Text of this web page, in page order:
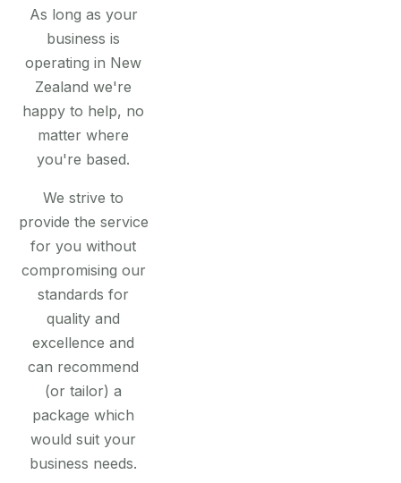
As long as your
business is
operating in New
Zealand we're
happy to help, no
matter where
you're based.
We strive to
provide the service
for you without
compromising our
standards for
quality and
excellence and
can recommend
(or tailor) a
package which
would suit your
business needs.